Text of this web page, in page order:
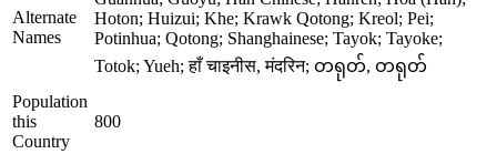
Alternate
Names
Hoton; Huizui; Khe; Krawk Qotong; Kreol; Pei;
Potinhua; Qotong; Shanghainese; Tayok; Tayoke;
Totok; Yueh; हाँ चाइनीस, मंदरिन; တရုတ်, တရုတ်
Population
this
Country
800